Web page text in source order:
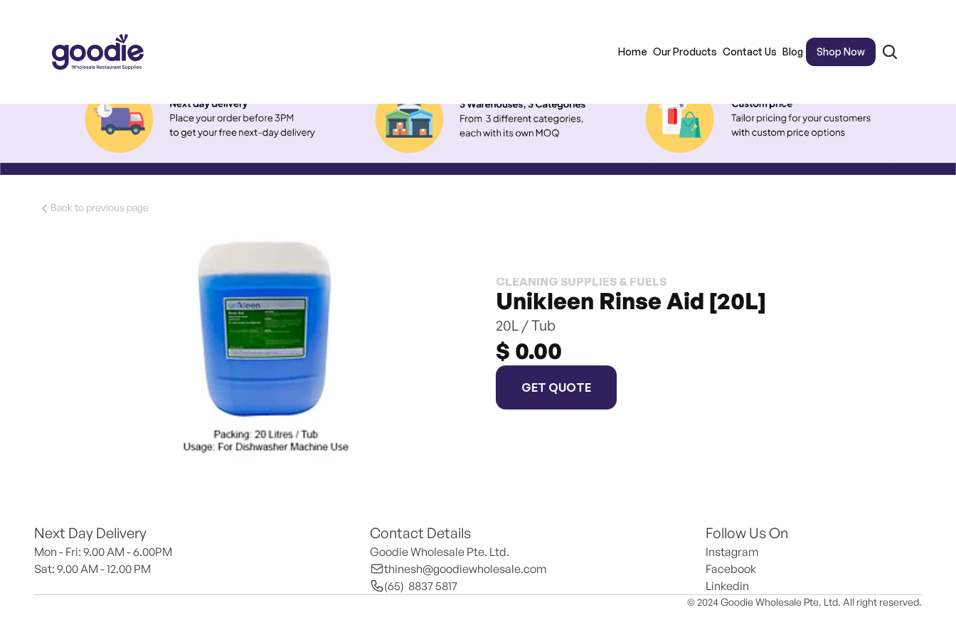
Home Our Products Contact Us Blog Shop Now
Back to previous page
CLEANING SUPPLIES & FUELS
Unikleen Rinse Aid [20L]
20L / Tub
$ 0.00
GET QUOTE
Next Day Delivery
Mon - Fri: 9.00 AM - 6.00PM
Sat: 9.00 AM - 12.00 PM
Contact Details
Goodie Wholesale Pte. Ltd.
thinesh@goodiewholesale.com
(65)  8837 5817
Follow Us On
Instagram
Facebook
Linkedin
© 2024 Goodie Wholesale Pte. Ltd. All right reserved.